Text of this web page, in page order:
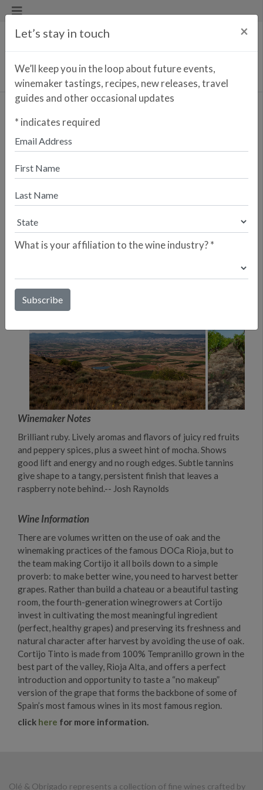
Cortijo Tinto
Enter your zip code to find the
online
store to be listed? Please sign up here.
Winemaker Notes
Brilliant ruby. Lively aromas and flavors of juicy red fruits
and peppery spices, plus a sweet hint of mocha. Shows
good lift and energy and no rough edges. Subtle tannins
give shape to a tangy, persistent finish that leaves a
raspberry note behind.-- Josh Raynolds
Wine Information
There are volumes written on the use of oak and the
winemaking practices of the famous DOCa Rioja, but to
the team making Cortijo it all boils down to a simple
proverb: to make better wine, you need to harvest better
grapes. Rather than build a chateau or a beautiful tasting
room, the fourth-generation winegrowers at Cortijo
invest in cultivating the most meaningful ingredient
(perfect, healthy grapes) and preserving its freshness and
natural character after harvest by avoiding the use of oak.
Cortijo Tinto is made from 100% Tempranillo grown in the
best part of the valley, Rioja Alta, and offers a perfect
introduction and opportunity to taste a “no makeup”
version of the grape that forms the backbone of some of
Spain’s most famous wines in its most famous region.
click here for more information.
Let’s stay in touch ×
We’ll keep you in the loop about future events,
winemaker tastings, recipes, new releases, travel
guides and other occasional updates
* indicates required
What is your affiliation to the wine industry?*
Olé & Obrigado represents a collection of fine wines crafted by